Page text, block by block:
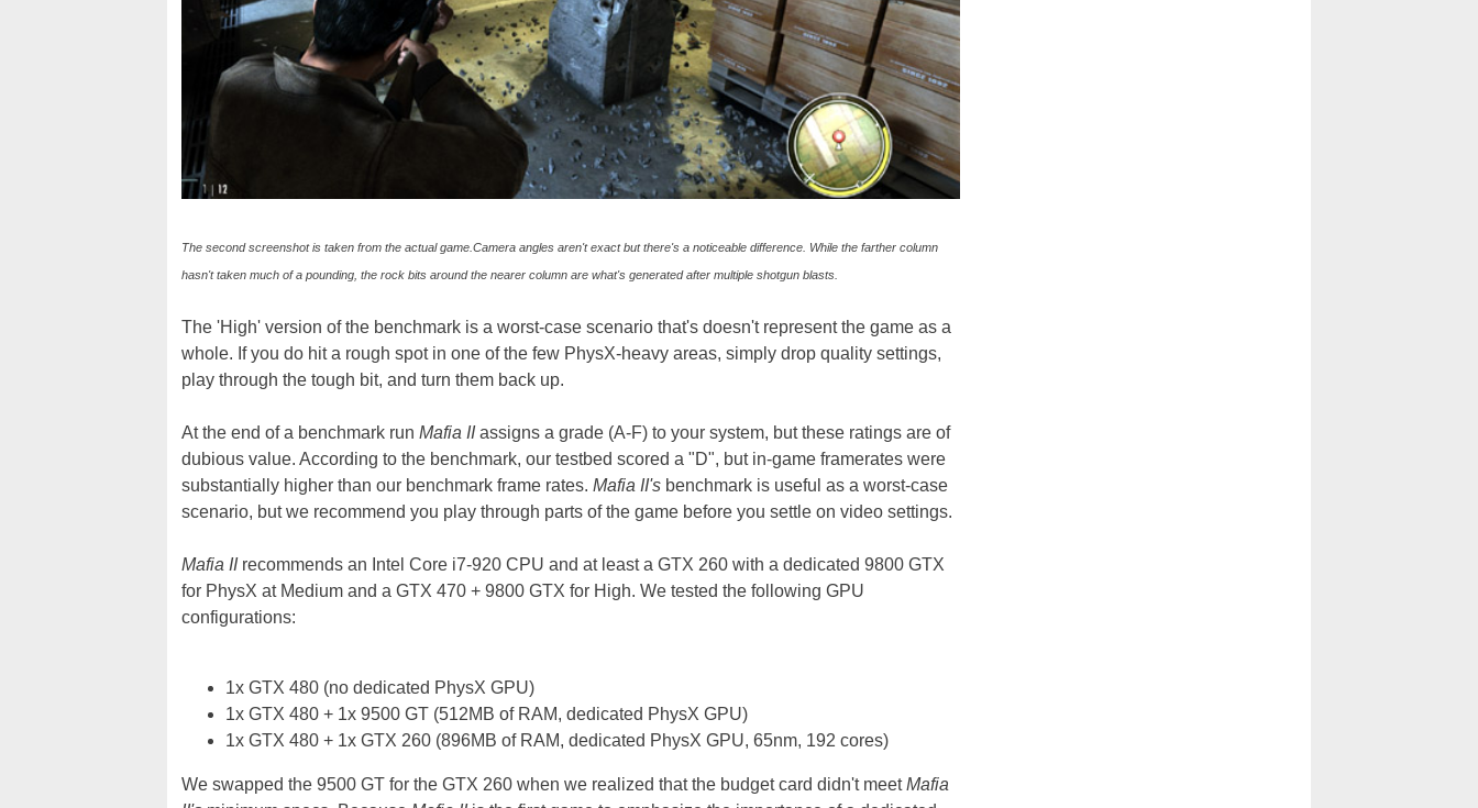
The second screenshot is taken from the actual game.Camera angles aren't exact but there's a noticeable difference. While the farther column
hasn't taken much of a pounding, the rock bits around the nearer column are what's generated after multiple shotgun blasts.
The 'High' version of the benchmark is a worst-case scenario that's doesn't represent the game as a
whole. If you do hit a rough spot in one of the few PhysX-heavy areas, simply drop quality settings,
play through the tough bit, and turn them back up.
At the end of a benchmark run Mafia IIassigns a grade (A-F) to your system, but these ratings are of
dubious value. According to the benchmark, our testbed scored a "D", but in-game framerates were
substantially higher than our benchmark frame rates. Mafia II's benchmark is useful as a worst-case
scenario, but we recommend you play through parts of the game before you settle on video settings.
Mafia IIrecommends an Intel Core i7-920 CPU and at least a GTX 260 with a dedicated 9800 GTX
for PhysX at Medium and a GTX 470 + 9800 GTX for High. We tested the following GPU
configurations:
1x GTX 480 (no dedicated PhysX GPU)
1x GTX 480 + 1x 9500 GT (512MB of RAM, dedicated PhysX GPU)
1x GTX 480 + 1x GTX 260 (896MB of RAM, dedicated PhysX GPU, 65nm, 192 cores)
We swapped the 9500 GT for the GTX 260 when we realized that the budget card didn't meetMafia